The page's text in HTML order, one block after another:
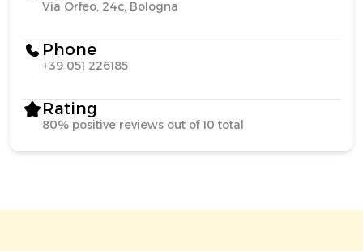
Via Orfeo, 24c, Bologna
Phone
+39 051 226185
Rating
80% positive reviews out of 10 total